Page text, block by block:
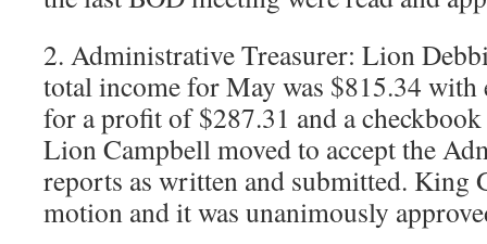
2. Administrative Treasurer: Lion
total income for May was $815.34 with
for a profit of $287.31 and a
Lion Campbell moved to accept the
reports as written and submitted. King
motion and it was unanimously